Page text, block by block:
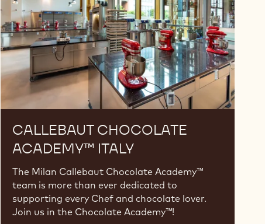
CALLEBAUT CHOCOLATE
ACADEMY™ ITALY
The Milan Callebaut Chocolate Academy™
team is more than ever dedicated to
supporting every Chef and chocolate lover.
Join us in the Chocolate Academy™!